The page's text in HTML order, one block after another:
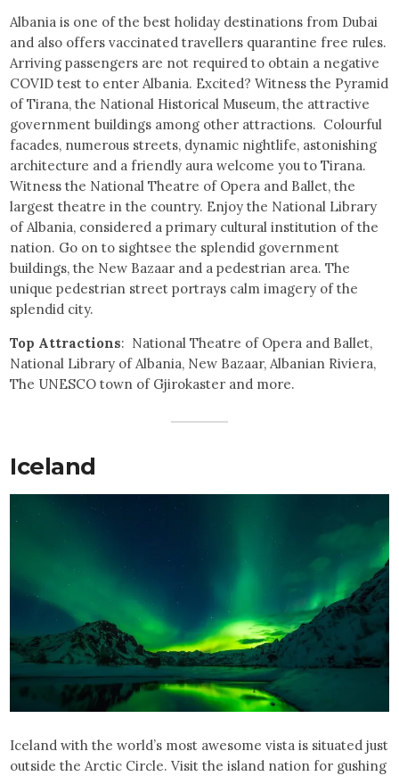
Albania is one of the best holiday destinations from Dubai
and also offers vaccinated travellers quarantine free rules.
Arriving passengers are not required to obtain a negative
COVID test to enter Albania. Excited? Witness the Pyramid
of Tirana, the National Historical Museum, the attractive
government buildings among other attractions. Colourful
facades, numerous streets, dynamic nightlife, astonishing
architecture and a friendly aura welcome you to Tirana.
Witness the National Theatre of Opera and Ballet, the
largest theatre in the country. Enjoy the National Library
of Albania, considered a primary cultural institution of the
nation. Go on to sightsee the splendid government
buildings, the New Bazaar and a pedestrian area. The
unique pedestrian street portrays calm imagery of the
splendid city.
Top Attractions: National Theatre of Opera and Ballet,
National Library of Albania, New Bazaar, Albanian Riviera,
The UNESCO town of Gjirokaster and more.
Iceland
Iceland with the world’s most awesome vista is situated just
outside the Arctic Circle. Visit the island nation for gushing